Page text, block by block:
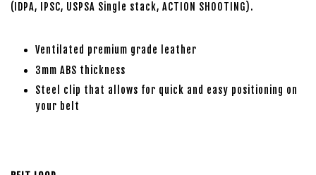
(IDPA, IPSC, USPSA Single stack, ACTION SHOOTING).
Ventilated premium grade leather
3mm ABS thickness
Steel clip that allows for quick and easy positioning on
your belt